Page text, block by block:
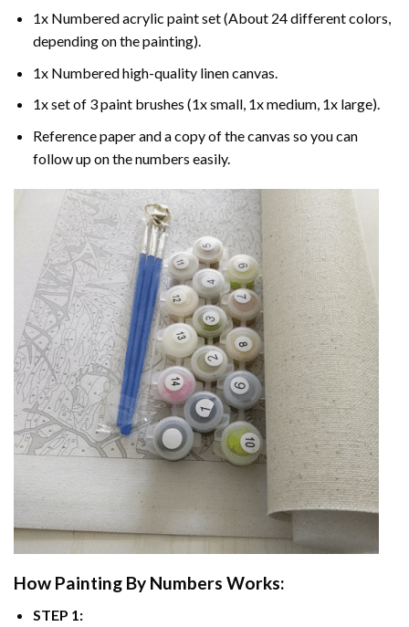
1x Numbered acrylic paint set (About 24 different colors,
depending on the painting).
1x Numbered high-quality linen canvas.
1x set of 3 paint brushes (1x small, 1x medium, 1x large).
Reference paper and a copy of the canvas so you can
follow up on the numbers easily.
How Painting By Numbers Works:
STEP 1: